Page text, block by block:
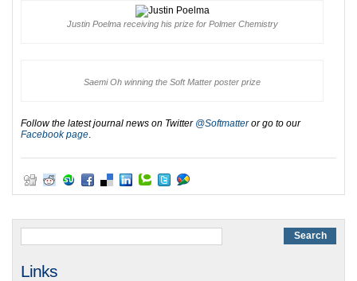
Justin Poelma receiving his prize for Polmer Chemistry
Saemi Oh winning the Soft Matter poster prize
Follow the latest journal news on Twitter @Softmatteror go to our
Facebook page.
Links